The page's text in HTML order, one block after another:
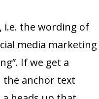
the wording of
media marketing
If we get a
anchor text